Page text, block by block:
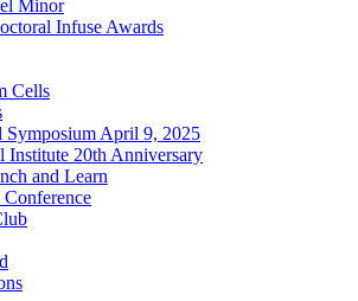
Minor
Infuse Awards
Cells
Symposium April 9, 2025
Institute 20th Anniversary
and Learn
Conference